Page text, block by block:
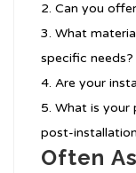
Can you
What
specific needs?
Are your
What is your
post-
Often